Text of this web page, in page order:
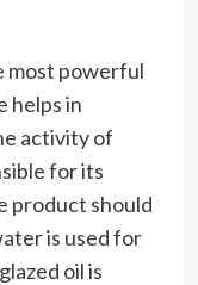
most powerful
helps in
activity of
for its
product should
is used for
oil is